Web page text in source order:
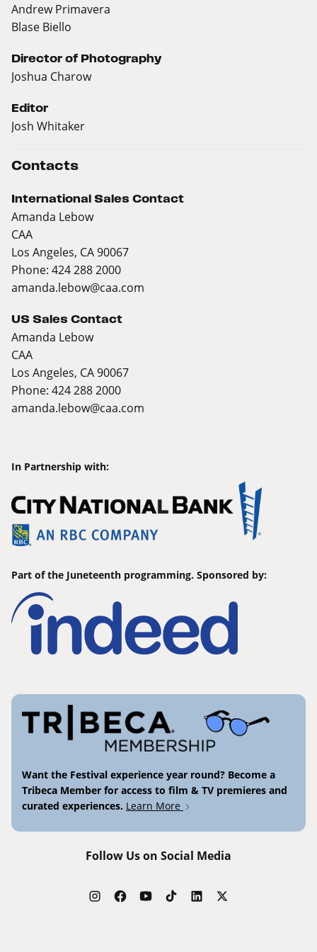
Andrew Primavera
Blase Biello
Director of Photography
Joshua Charow
Editor
Josh Whitaker
Contacts
International Sales Contact
Amanda Lebow
CAA
Los Angeles, CA 90067
Phone: 424 288 2000
amanda.lebow@caa.com
US Sales Contact
Amanda Lebow
CAA
Los Angeles, CA 90067
Phone: 424 288 2000
amanda.lebow@caa.com
In Partnership with:
Part of the Juneteenth programming. Sponsored by:
Want the Festival experience year round? Become a
Tribeca Member for access to film & TV premieres and
curated experiences. Learn More
Follow Us on Social Media